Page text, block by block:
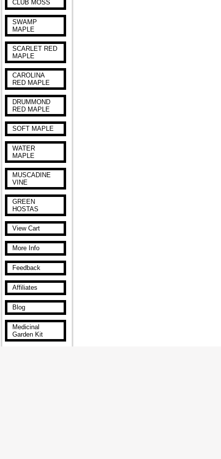
CLUB MOSS
SWAMP
MAPLE
SCARLET RED
MAPLE
CAROLINA
RED MAPLE
DRUMMOND
RED MAPLE
SOFT MAPLE
WATER
MAPLE
MUSCADINE
VINE
GREEN
HOSTAS
View Cart
More Info
Feedback
Affiliates
Blog
Medicinal
Garden Kit